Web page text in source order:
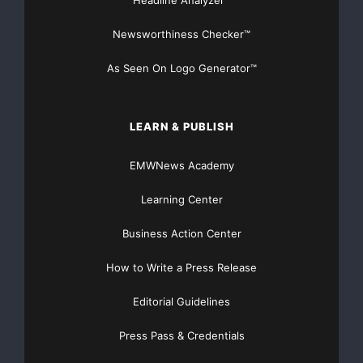
of Hansen Medical, Inc. in the United States and other
Forward-Looking Statements
This press release contains forward-looking
statements. We intend such
forward-looking statements to be covered by the safe
Newsworthiness Checker™
As Seen On Logo Generator™
LEARN & PUBLISH
EMWNews Academy
Learning Center
Business Action Center
How to Write a Press Release
Editorial Guidelines
Press Pass & Credentials